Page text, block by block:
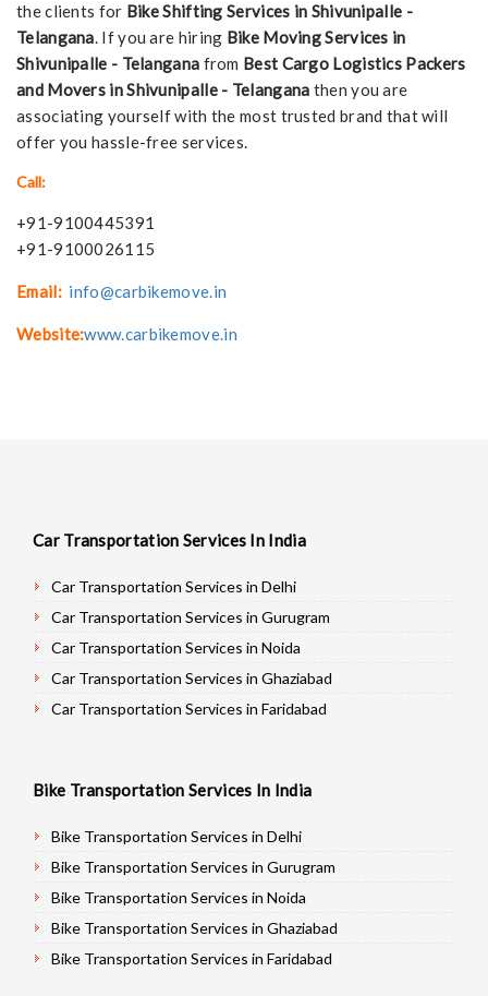
the clients for Bike Shifting Services in Shivunipalle -
Telangana. If you are hiring Bike Moving Services in
Shivunipalle - Telangana from Best Cargo Logistics Packers
and Movers in Shivunipalle - Telangana then you are
associating yourself with the most trusted brand that will
offer you hassle-free services.
Call:
+91-9100445391
+91-9100026115
Email: info@carbikemove.in
Website:www.carbikemove.in
Car Transportation Services In India
Car Transportation Services in Delhi
Car Transportation Services in Gurugram
Car Transportation Services in Noida
Car Transportation Services in Ghaziabad
Car Transportation Services in Faridabad
Car Transportation Services in Rohtak
Car Transportation Services in Bhiwani
Car Transportation Services in Panipat
Car Transportation Services in Jaipur
Car Transportation Services in Jodhpur
Car Transportation Services in Udaypur
Bike Transportation Services In India
Bike Transportation Services in Delhi
Bike Transportation Services in Gurugram
Bike Transportation Services in Noida
Bike Transportation Services in Ghaziabad
Bike Transportation Services in Faridabad